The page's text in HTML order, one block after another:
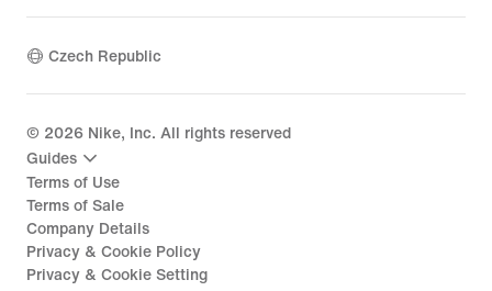
Czech Republic
© 2026 Nike, Inc. All rights reserved
Guides
Terms of Use
Terms of Sale
Company Details
Privacy & Cookie Policy
Privacy & Cookie Setting